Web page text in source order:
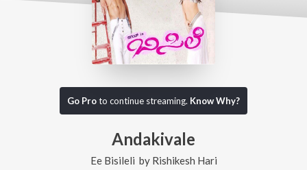
Go Proto continue streaming. Know Why?
Andakivale
Ee Bisileli by Rishikesh Hari